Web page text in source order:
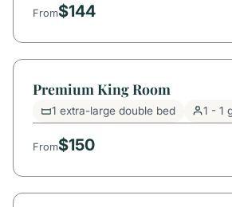
From$144
Premium King Room
1 extra-large double bed 1 - 1
From$150